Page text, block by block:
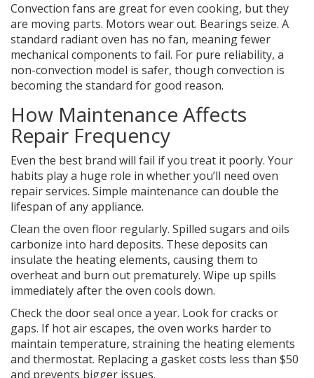
Convection fans are great for even cooking, but they
are moving parts. Motors wear out. Bearings seize. A
standard radiant oven has no fan, meaning fewer
mechanical components to fail. For pure reliability, a
non-convection model is safer, though convection is
becoming the standard for good reason.
How Maintenance Affects
Repair Frequency
Even the best brand will fail if you treat it poorly. Your
habits play a huge role in whether you’ll need oven
repairservices. Simple maintenance can double the
lifespan of any appliance.
Clean the oven floor regularly. Spilled sugars and oils
carbonize into hard deposits. These deposits can
insulate the heating elements, causing them to
overheat and burn out prematurely. Wipe up spills
immediately after the oven cools down.
Check the door seal once a year. Look for cracks or
gaps. If hot air escapes, the oven works harder to
maintain temperature, straining the heating elements
and thermostat. Replacing a gasket costs less than $50
and prevents bigger issues.